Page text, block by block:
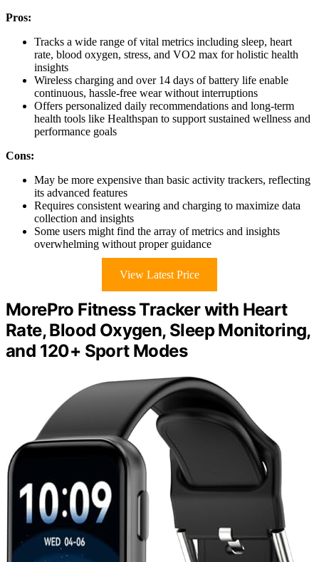
Pros:
Tracks a wide range of vital metrics including sleep, heart
rate, blood oxygen, stress, and VO2 max for holistic health
insights
Wireless charging and over 14 days of battery life enable
continuous, hassle-free wear without interruptions
Offers personalized daily recommendations and long-term
health tools like Healthspan to support sustained wellness and
performance goals
Cons:
May be more expensive than basic activity trackers, reflecting
its advanced features
Requires consistent wearing and charging to maximize data
collection and insights
Some users might find the array of metrics and insights
overwhelming without proper guidance
View Latest Price
MorePro Fitness Tracker with Heart
Rate, Blood Oxygen, Sleep Monitoring,
and 120+ Sport Modes